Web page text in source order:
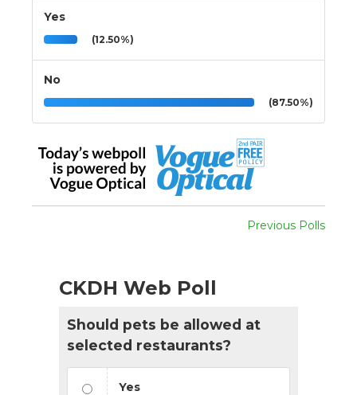
Yes
(12.50%)
No
(87.50%)
Previous Polls
CKDH Web Poll
Should pets be allowed at
selected restaurants?
Yes